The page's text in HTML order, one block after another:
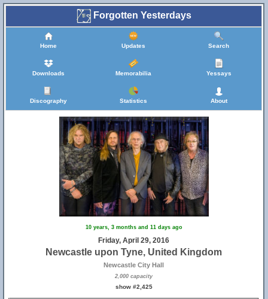
Forgotten Yesterdays
Home Updates Search
Downloads Memorabilia Yessays
Discography Statistics About
10 years, 3 months and 11 days ago
Friday, April 29, 2016
Newcastle upon Tyne, United Kingdom
Newcastle City Hall
2,000 capacity
show #2,425